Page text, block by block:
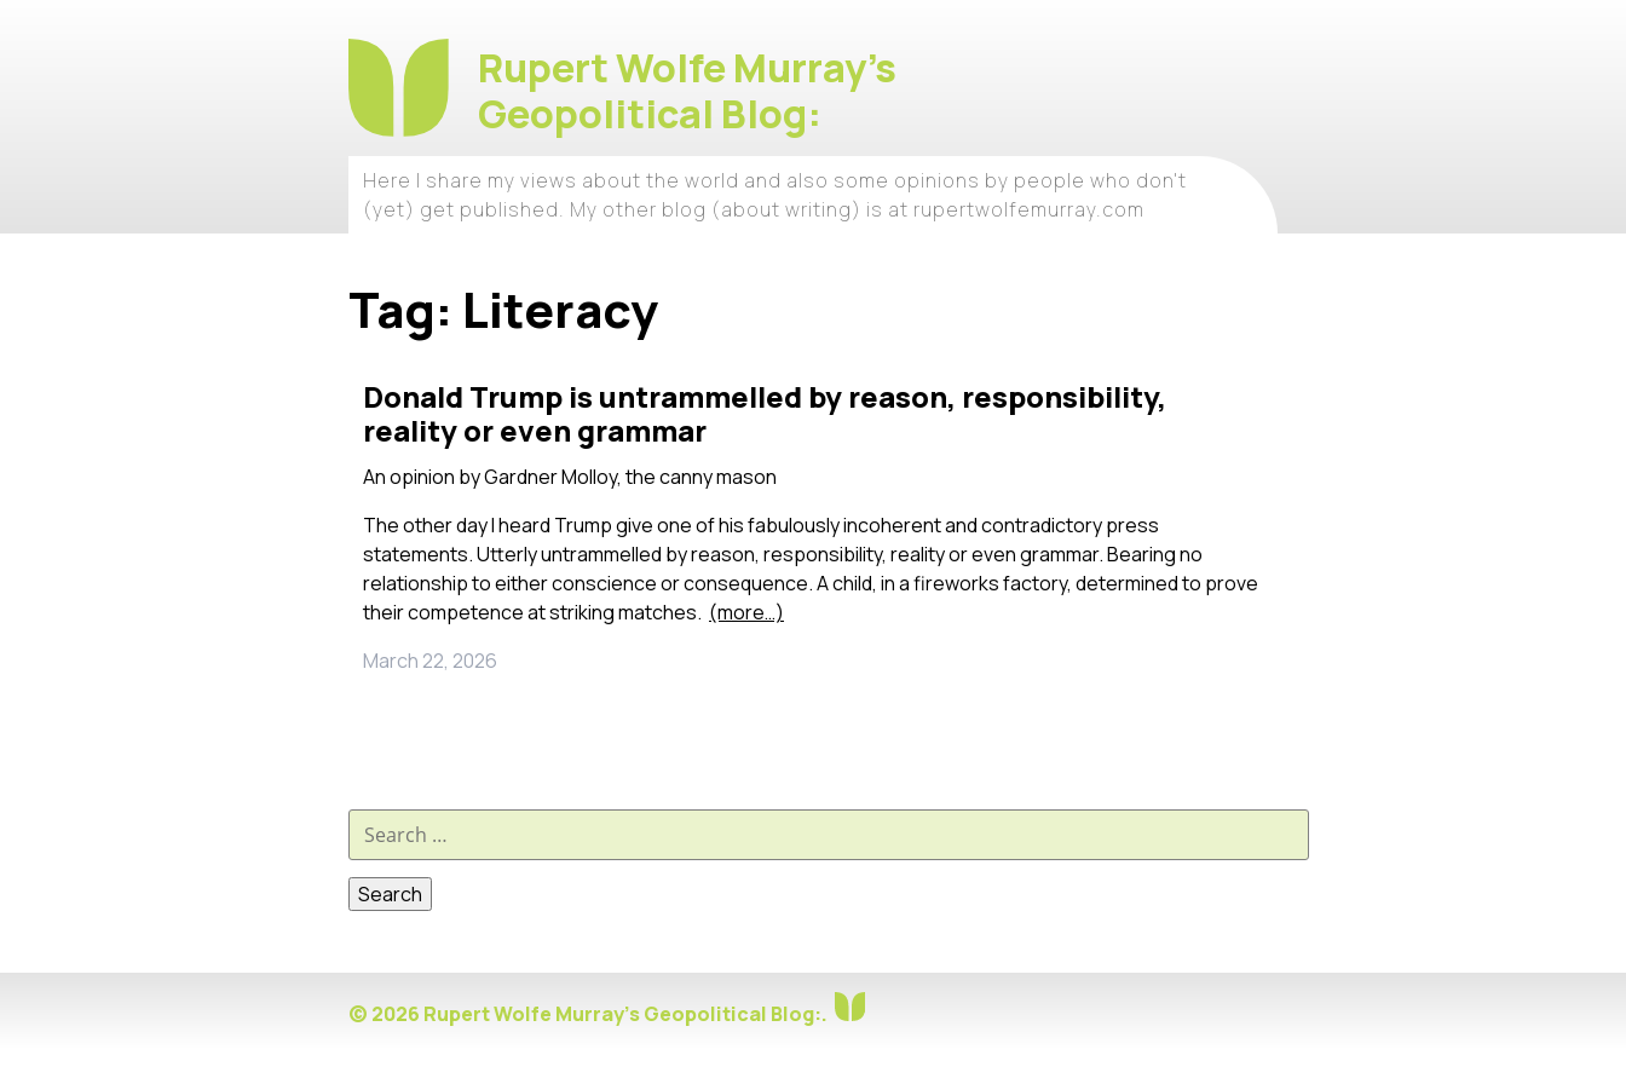
Rupert Wolfe Murray's
Geopolitical Blog:
Here I share my views about the world and also some opinions by people who don't
(yet) get published. My other blog (about writing) is at rupertwolfemurray.com
Tag: Literacy
Donald Trump is untrammelled by reason, responsibility,
reality or even grammar
An opinion byGardner Molloy, the canny mason
The other day I heard Trump give one of his fabulously incoherent and contradictory press
statements. Utterly untrammelled by reason, responsibility, reality or even grammar. Bearing no
relationship to either conscience or consequence. A child, in a fireworks factory, determined to prove
their competence at striking matches. (more…)
March 22, 2026
Search
for:
© 2026 Rupert Wolfe Murray's Geopolitical Blog:.